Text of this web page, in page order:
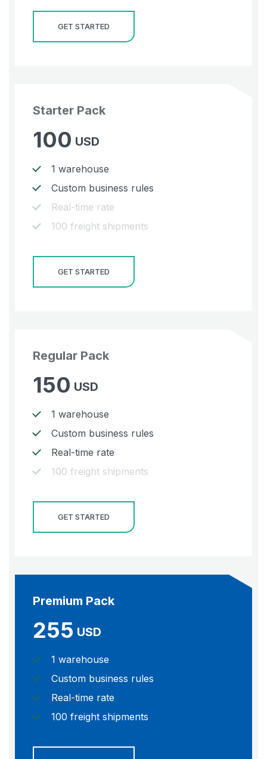
GET STARTED
Starter Pack
100 USD
1 warehouse
Custom business rules
Real-time rate
100 freight shipments
GET STARTED
Regular Pack
150 USD
1 warehouse
Custom business rules
Real-time rate
100 freight shipments
GET STARTED
Premium Pack
255 USD
1 warehouse
Custom business rules
Real-time rate
100 freight shipments